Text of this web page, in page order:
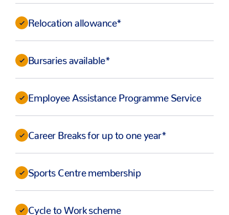
Relocation allowance*
Bursaries available*
Employee Assistance Programme Service
Career Breaks for up to one year*
Sports Centre membership
Cycle to Work scheme